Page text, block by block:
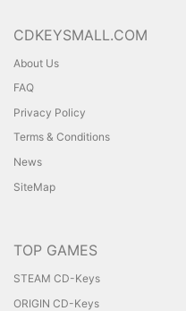
CDKEYSMALL.COM
About Us
FAQ
Privacy Policy
Terms & Conditions
News
SiteMap
TOP GAMES
STEAM CD-Keys
ORIGIN CD-Keys